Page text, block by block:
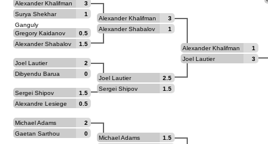
Alexander Khalifman
3
Surya Shekhar
Ganguly
1
Gregory Kaidanov
0.5
Alexander Shabalov
1.5
Joel Lautier
2
Dibyendu Barua
0
Sergei Shipov
1.5
Alexandre Lesiege
0.5
Michael Adams
2
Gaetan Sarthou
0
Alexander Khalifman
3
Alexander Shabalov
1
Joel Lautier
2.5
Sergei Shipov
1.5
Michael Adams
1.5
Alexander Khalifman
1
Joel Lautier
3